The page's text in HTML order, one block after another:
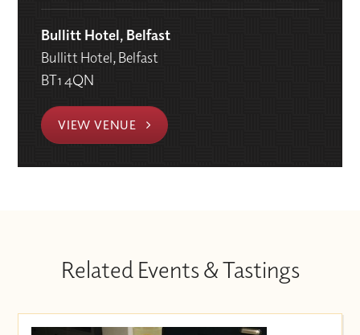
Bullitt Hotel, Belfast
Bullitt Hotel, Belfast
BT1 4QN
VIEW VENUE
Related Events & Tastings